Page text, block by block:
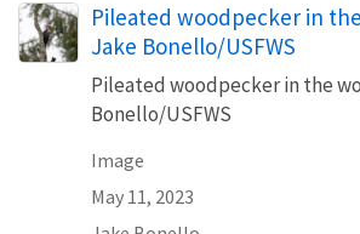
Pileated woodpecker in
Jake Bonello/USFWS
Pileated woodpecker in the
Bonello/USFWS
Image
May 11, 2023